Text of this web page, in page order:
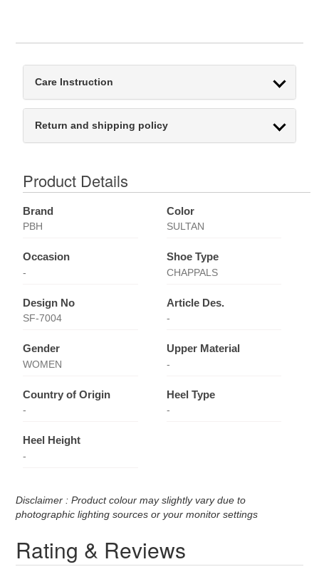
Care Instruction
Return and shipping policy
Product Details
Brand
PBH
Color
SULTAN
Occasion
-
Shoe Type
CHAPPALS
Design No
SF-7004
Article Des.
-
Gender
WOMEN
Upper Material
-
Country of Origin
-
Heel Type
-
Heel Height
-
Disclaimer : Product colour may slightly vary due to
photographic lighting sources or your monitor settings
Rating & Reviews